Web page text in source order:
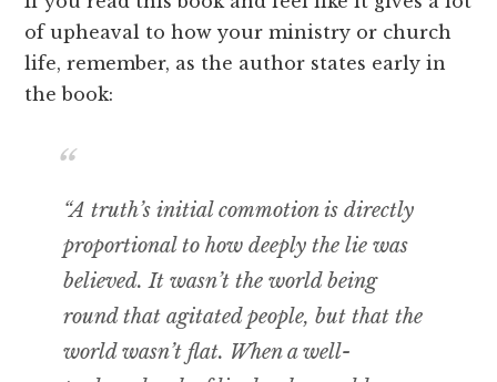
of upheaval to how your ministry or church
life, remember, as the author states early in
the book:
“A truth’s initial commotion is directly
proportional to how deeply the lie was
believed. It wasn’t the world being
round that agitated people, but that the
world wasn’t flat. When a well-